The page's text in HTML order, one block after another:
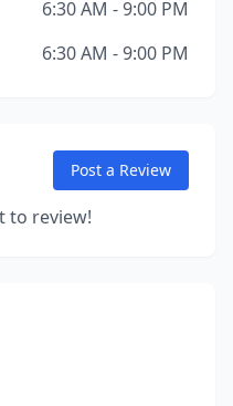
6:30 AM - 9:00 PM
6:30 AM - 9:00 PM
Post a Review
to review!